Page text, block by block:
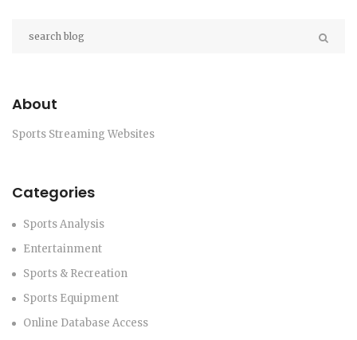
About
Sports Streaming Websites
Categories
Sports Analysis
Entertainment
Sports & Recreation
Sports Equipment
Online Database Access